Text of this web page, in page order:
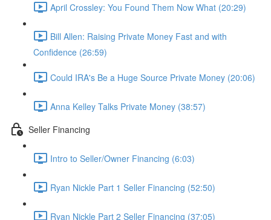
April Crossley: You Found Them Now What (20:29)
Bill Allen: Raising Private Money Fast and with
Confidence (26:59)
Could IRA's Be a Huge Source Private Money (20:06)
Anna Kelley Talks Private Money (38:57)
Seller Financing
Intro to Seller/Owner Financing (6:03)
Ryan Nickle Part 1 Seller Financing (52:50)
Ryan Nickle Part 2 Seller Financing (37:05)